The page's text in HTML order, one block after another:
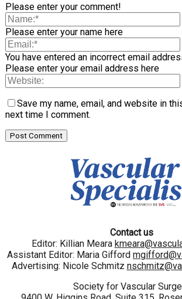
Please enter your comment!
Please enter your name here
You have entered an incorrect email
Please enter your email address here
Save my name, email, and website in
next time I comment.
Contact us
Editor: Killian Meara
Assistant Editor: Maria Gifford
Advertising: Nicole Schmitz
Society for Vascular